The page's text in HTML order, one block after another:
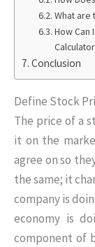
What are
How Can
Conclusion
Define Stock
The price of a
it on the
agree on so
the same; it
company is
economy is
component of